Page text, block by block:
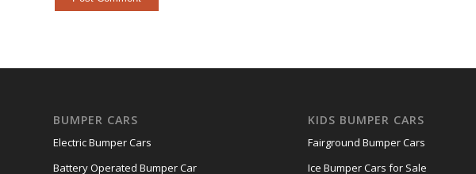
BUMPER CARS
Electric Bumper Cars
Battery Operated Bumper Car
KIDS BUMPER CARS
Fairground Bumper Cars
Ice Bumper Cars for Sale